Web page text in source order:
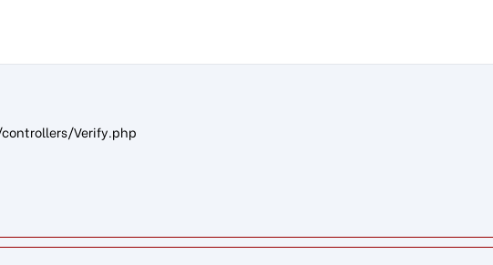
ci_session10f7a1eb8c13a3e4381e4b35aca23bd9d74b1584): failed to
Verify.php